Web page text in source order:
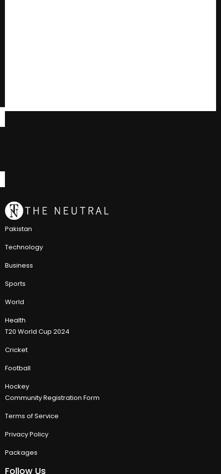
Pakistan
Technology
Business
Sports
World
Health
T20 World Cup 2024
Cricket
Football
Hockey
Community Registration Form
Terms of Service
Privacy Policy
Packages
Follow Us